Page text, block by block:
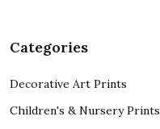
Categories
Decorative Art Prints
Children's & Nursery Prints